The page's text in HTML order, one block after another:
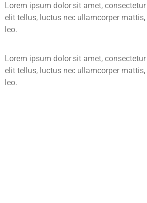
Lorem ipsum dolor sit amet,
elit tellus, luctus nec ullamcorper
leo.
Lorem ipsum dolor sit amet,
elit tellus, luctus nec ullamcorper
leo.